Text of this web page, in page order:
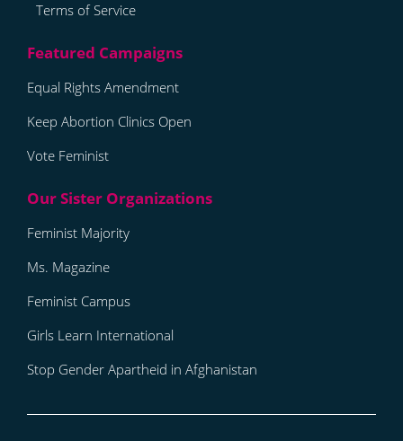
Terms of Service
Equal Rights Amendment
Keep Abortion Clinics Open
Vote Feminist
Feminist Majority
Ms. Magazine
Feminist Campus
Girls Learn International
Stop Gender Apartheid in Afghanistan